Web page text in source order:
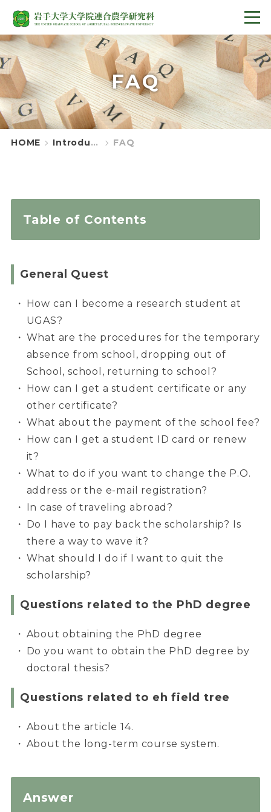
FAQ
HOME Introduction FAQ
Table of Contents
General Quest
How can I become a research student at
UGAS?
What are the procedures for the temporary
absence from school, dropping out of
School, school, returning to school?
How can I get a student certificate or any
other certificate?
What about the payment of the school fee?
How can I get a student ID card or renew
it?
What to do if you want to change the P.O.
address or the e-mail registration?
In case of traveling abroad?
Do I have to pay back the scholarship? Is
there a way to wave it?
What should I do if I want to quit the
scholarship?
Questions related to the PhD degree
About obtaining the PhD degree
Do you want to obtain the PhD degree by
doctoral thesis?
Questions related to eh field tree
About the article 14.
About the long-term course system.
Answer